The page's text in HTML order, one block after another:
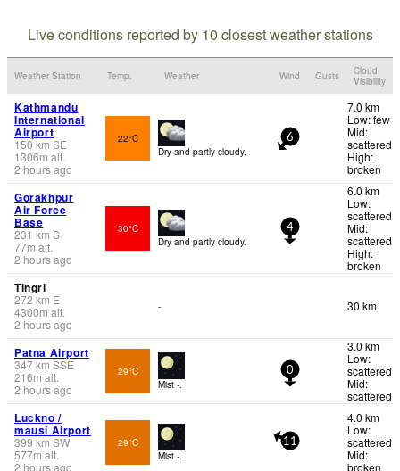
Live conditions reported by 10 closest weather stations
Weather Station Temp. Weather Wind Gusts
Cloud
Visibility
Kathmandu
International
Airport
150km SE
1306m alt.
2 hours ago
22°C
Dry and partly cloudy.
6
7.0 km
Low: few
Mid:
scattered
High:
broken
Gorakhpur
Air Force
Base
231 km S
77m alt.
2 hours ago
30°C
Dry and partly cloudy.
4
6.0 km
Low:
scattered
Mid:
scattered
High:
broken
Tingri
272 km E
4300m alt.
2 hours ago
- 30 km
Patna Airport
347km SSE
216m alt.
2 hours ago
29°C
Mist -.
0
3.0 km
Low:
scattered
Mid:
scattered
Luckno /
mausi Airport
399 km SW
577m alt.
2 hours ago
29°C
Mist -.
11
4.0 km
Low:
scattered
Mid:
broken